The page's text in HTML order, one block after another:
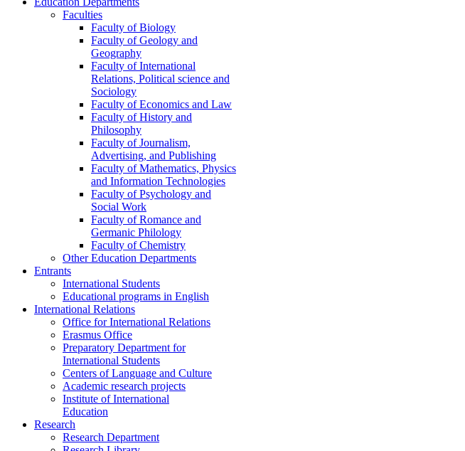
Faculties
Faculty of Biology
Faculty of Geology and
Geography
Faculty of International
Relations, Political science and
Sociology
Faculty of Economics and Law
Faculty of History and
Philosophy
Faculty of Journalism,
Advertising, and Publishing
Faculty of Mathematics, Physics
and Information Technologies
Faculty of Psychology and
Social Work
Faculty of Romance and
Germanic Philology
Faculty of Chemistry
Other Education Departments
Entrants
International Students
Educational programs in English
International Relations
Office for International Relations
Erasmus Office
Preparatory Department for
International Students
Centers of Language and Culture
Academic research projects
Institute of International
Education
Research
Research Department